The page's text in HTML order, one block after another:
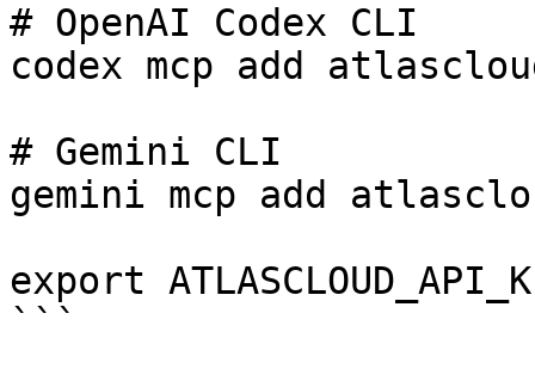
# OpenAI Codex CLI
codex mcp add
# Gemini CLI
gemini mcp add
export
```